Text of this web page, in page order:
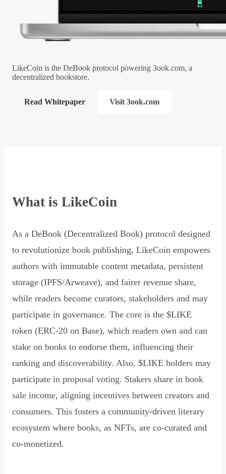
LikeCoin is the DeBook protocol powering 3ook.com, a
decentralized bookstore.
Read Whitepaper Visit 3ook.com
What is LikeCoin
As a DeBook (Decentralized Book) protocol designed
to revolutionize book publishing, LikeCoin empowers
authors with immutable content metadata, persistent
storage (IPFS/Arweave), and fairer revenue share,
while readers become curators, stakeholders and may
participate in governance. The core is the $LIKE
token (ERC-20 on Base), which readers own and can
stake on books to endorse them, influencing their
ranking and discoverability. Also, $LIKE holders may
participate in proposal voting. Stakers share in book
sale income, aligning incentives between creators and
consumers. This fosters a community-driven literary
ecosystem where books, as NFTs, are co-curated and
co-monetized.